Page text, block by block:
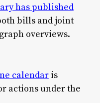
has published
bills and joint
overviews.
calendaris
actions under the